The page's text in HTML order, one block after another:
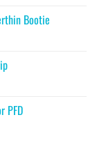
Bootie
PFD